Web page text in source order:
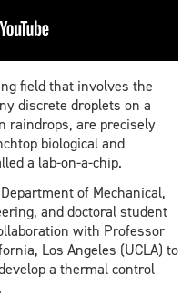
field that involves the
discrete droplets on a
raindrops, are precisely
biological and
a lab-on-a-chip.
of Mechanical,
and doctoral student
with Professor
Los Angeles (UCLA) to
a thermal control